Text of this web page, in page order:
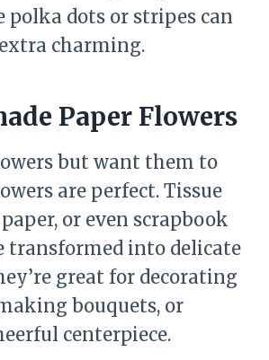
dots or stripes can
charming.
Paper Flowers
but want them to
are perfect. Tissue
or even scrapbook
transformed into delicate
great for decorating
bouquets, or
centerpiece.